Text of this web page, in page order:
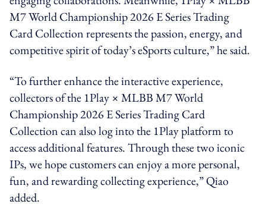
M7 World Championship 2026 E Series Trading
Card Collection represents the passion, energy, and
competitive spirit of today’s eSports culture,” he said.
“To further enhance the interactive experience,
collectors of the 1Play × MLBB M7 World
Championship 2026 E Series Trading Card
Collection can also log into the 1Play platform to
access additional features. Through these two iconic
IPs, we hope customers can enjoy a more personal,
fun, and rewarding collecting experience,” Qiao
added.